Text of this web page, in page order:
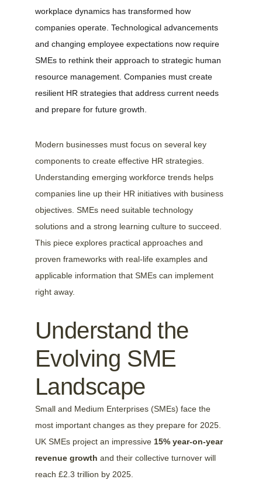
workplace dynamics has transformed how
companies operate. Technological advancements
and changing employee expectations now require
SMEs to rethink their approach to strategic human
resource management. Companies must create
resilient HR strategies that address current needs
and prepare for future growth.
Modern businesses must focus on several key
components to create effective HR strategies.
Understanding emerging workforce trends helps
companies line up their HR initiatives with business
objectives. SMEs need suitable technology
solutions and a strong learning culture to succeed.
This piece explores practical approaches and
proven frameworks with real-life examples and
applicable information that SMEs can implement
right away.
Understand the
Evolving SME
Landscape
Small and Medium Enterprises (SMEs) face the
most important changes as they prepare for 2025.
UK SMEs project an impressive 15% year-on-year
revenue growth and their collective turnover will
reach £2.3 trillion by 2025.